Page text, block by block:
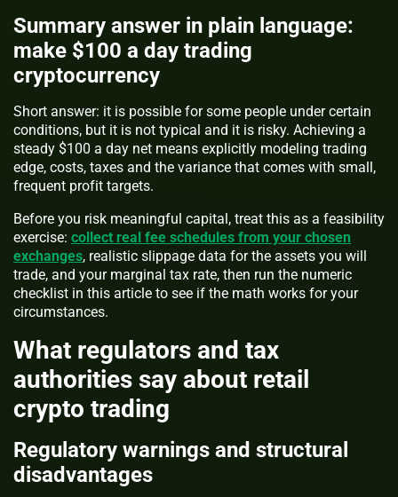
Summary answer in plain language:
make $100 a day trading
cryptocurrency
Short answer: it is possible for some people under certain
conditions, but it is not typical and it is risky. Achieving a
steady $100 a day net means explicitly modeling trading
edge, costs, taxes and the variance that comes with small,
frequent profit targets.
Before you risk meaningful capital, treat this as a feasibility
exercise: collect real fee schedules from your chosen
exchanges, realistic slippage data for the assets you will
trade, and your marginal tax rate, then run the numeric
checklist in this article to see if the math works for your
circumstances.
What regulators and tax
authorities say about retail
crypto trading
Regulatory warnings and structural
disadvantages